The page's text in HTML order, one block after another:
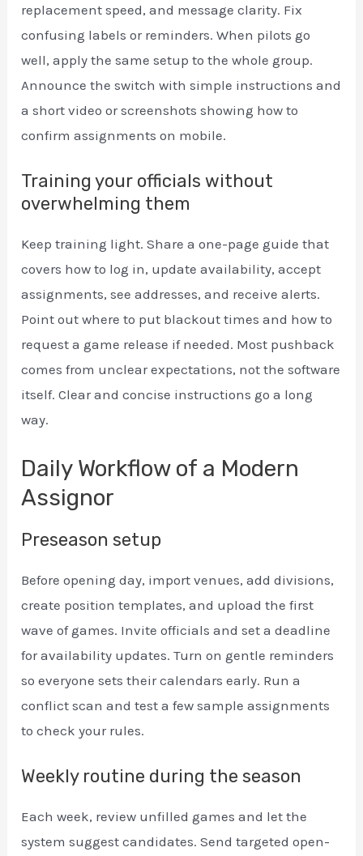
replacement speed, and message clarity. Fix
confusing labels or reminders. When pilots go
well, apply the same setup to the whole group.
Announce the switch with simple instructions and
a short video or screenshots showing how to
confirm assignments on mobile.
Training your officials without
overwhelming them
Keep training light. Share a one-page guide that
covers how to log in, update availability, accept
assignments, see addresses, and receive alerts.
Point out where to put blackout times and how to
request a game release if needed. Most pushback
comes from unclear expectations, not the software
itself. Clear and concise instructions go a long
way.
Daily Workflow of a Modern
Assignor
Preseason setup
Before opening day, import venues, add divisions,
create position templates, and upload the first
wave of games. Invite officials and set a deadline
for availability updates. Turn on gentle reminders
so everyone sets their calendars early. Run a
conflict scan and test a few sample assignments
to check your rules.
Weekly routine during the season
Each week, review unfilled games and let the
system suggest candidates. Send targeted open-